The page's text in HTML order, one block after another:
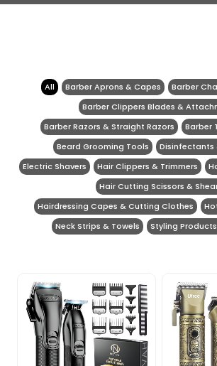
All Barber Aprons & Capes
Barber
Barber Clippers Blades &
Barber Razors & Straight Razors
Barber
Beard Grooming Tools
Disinfectants
Electric Shavers
Hair Clippers & Trimmers
Hair Cutting Scissors &
Hairdressing Capes & Cutting Clothes
Neck Strips & Towels
Styling